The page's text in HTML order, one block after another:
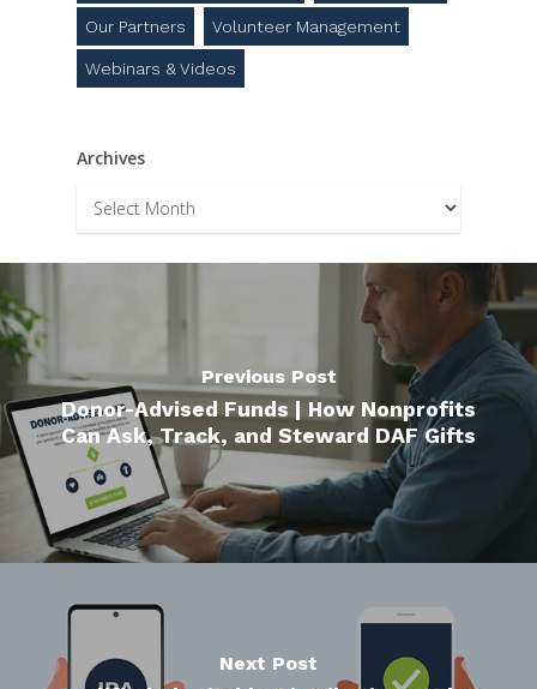
Our Partners Volunteer Management
Webinars & Videos
Archives
Archives
Previous Post
Donor-Advised Funds | How Nonprofits
Can Ask, Track, and Steward DAF Gifts
Next Post